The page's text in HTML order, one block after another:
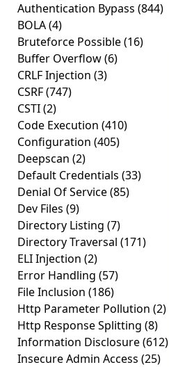
Authentication Bypass (844)
BOLA(4)
Bruteforce Possible(16)
Buffer Overflow(6)
CRLF Injection (3)
CSRF(747)
CSTI(2)
Code Execution (410)
Configuration (405)
Deepscan (2)
Default Credentials (33)
Denial Of Service(85)
Dev Files (9)
Directory Listing (7)
Directory Traversal (171)
ELI Injection (2)
Error Handling (57)
File Inclusion (186)
Http Parameter Pollution (2)
Http Response Splitting (8)
Information Disclosure(612)
Insecure Admin Access (25)